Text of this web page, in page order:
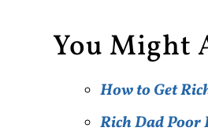
You Might
How to Get
Rich Dad Poor